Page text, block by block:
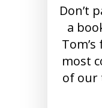
Don’t
a
most
of our